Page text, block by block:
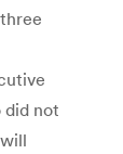
did not